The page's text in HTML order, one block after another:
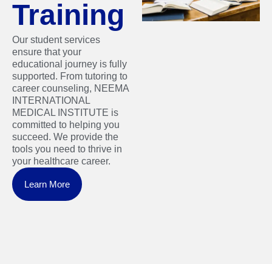
Training
Our student services
ensure that your
educational journey is fully
supported. From tutoring to
career counseling, NEEMA
INTERNATIONAL
MEDICAL INSTITUTE is
committed to helping you
succeed. We provide the
tools you need to thrive in
your healthcare career.
Learn More